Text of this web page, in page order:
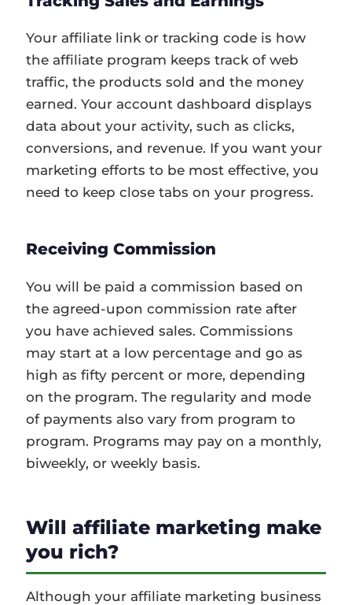
Your affiliate link or tracking code is how
the affiliate program keeps track of web
traffic, the products sold and the money
earned. Your account dashboard displays
data about your activity, such as clicks,
conversions, and revenue. If you want your
marketing efforts to be most effective, you
need to keep close tabs on your progress.
Receiving Commission
You will be paid a commission based on
the agreed-upon commission rate after
you have achieved sales. Commissions
may start at a low percentage and go as
high as fifty percent or more, depending
on the program. The regularity and mode
of payments also vary from program to
program. Programs may pay on a monthly,
biweekly, or weekly basis.
Will affiliate marketing make
you rich?
Although your affiliate marketing business